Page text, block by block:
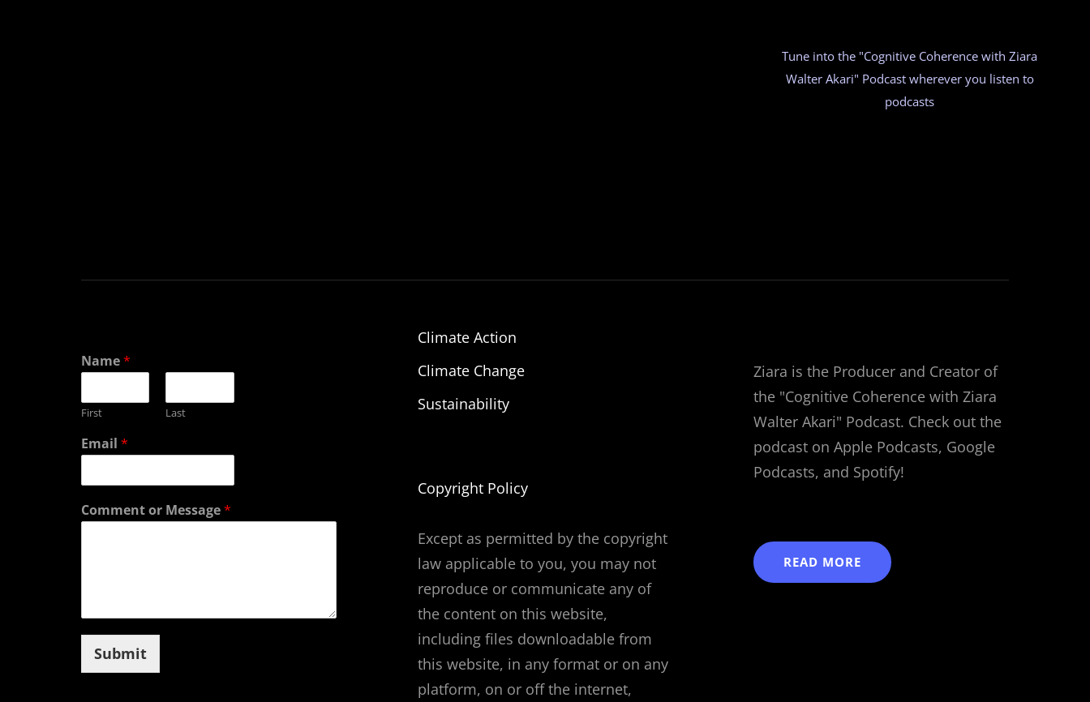
Tune into the "Cognitive Coherence with Ziara
Walter Akari" Podcast wherever you listen to
podcasts
Name*
First Last
Email *
Comment or Message*
Submit
Climate Action
Climate Change
Sustainability
Copyright Policy
Except as permitted by the copyright
law applicable to you, you may not
reproduce or communicate any of
the content on this website,
including files downloadable from
this website, in any format or on any
platform, on or off the internet,
Ziara is the Producer and Creator of
the "Cognitive Coherence with Ziara
Walter Akari" Podcast. Check out the
podcast on Apple Podcasts, Google
Podcasts, and Spotify!
READ MORE